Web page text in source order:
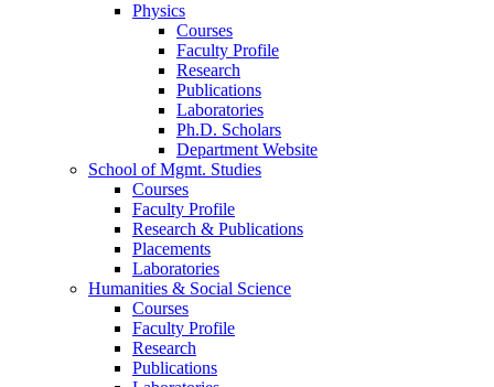
Physics
Courses
Faculty Profile
Research
Publications
Laboratories
Ph.D. Scholars
Department Website
School of Mgmt. Studies
Courses
Faculty Profile
Research & Publications
Placements
Laboratories
Humanities & Social Science
Courses
Faculty Profile
Research
Publications